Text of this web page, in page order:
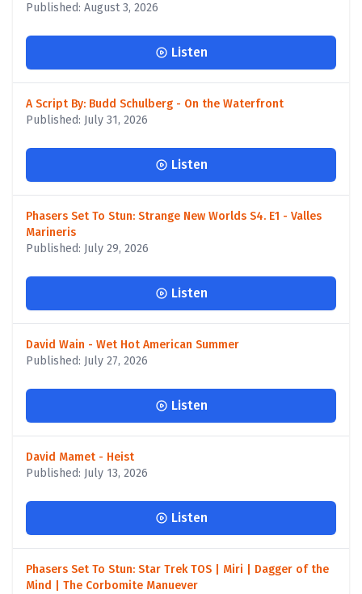
Published: August 3, 2026
Listen
A Script By: Budd Schulberg - On the Waterfront
Published: July 31, 2026
Listen
Phasers Set To Stun: Strange New Worlds S4. E1 - Valles
Marineris
Published: July 29, 2026
Listen
David Wain - Wet Hot American Summer
Published: July 27, 2026
Listen
David Mamet - Heist
Published: July 13, 2026
Listen
Phasers Set To Stun: Star Trek TOS | Miri | Dagger of the
Mind | The Corbomite Manuever